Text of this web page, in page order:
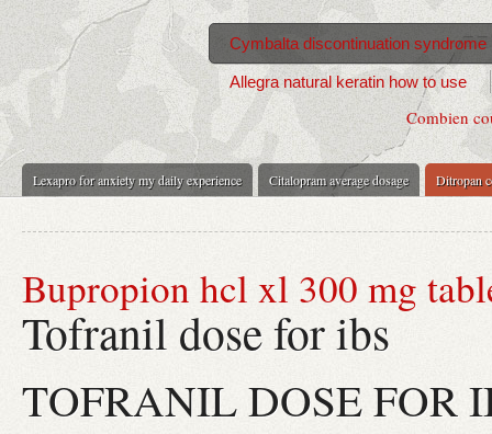
Combien
Lexapro for anxiety my daily experience Citalopram average dosage Ditropan
Cymbalta discontinuation syndrome
Allegra natural keratin how to use
Bupropion hcl xl 300 mg
Tofranil dose for ibs
TOFRANIL DOSE FOR